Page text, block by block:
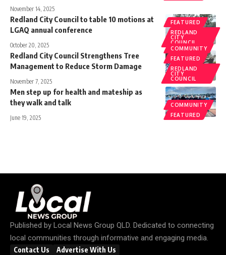
November 14, 2025
FEATURED
REDLAND
CITY
COUNCIL
Redland City Council to table 10 motions at
LGAQ annual conference
October 20, 2025
COMMUNITY
FEATURED
REDLAND
CITY
COUNCIL
Redland City Council Strengthens Tree
Management to Reduce Storm Damage
November 7, 2025
COMMUNITY
FEATURED
Men step up for health and mateship as
they walk and talk
June 19, 2025
Published by Local News Group QLD. Dedicated to connecting
local communities through informative and engaging media.
Contact Us Advertise With Us